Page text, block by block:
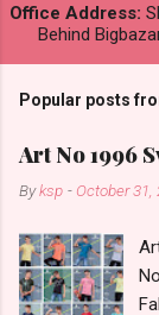
Office Address:
Behind
Popular posts
Art No 1996
Byksp - October 31,